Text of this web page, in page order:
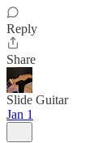
Reply
Share
Slide Guitar
Jan 1